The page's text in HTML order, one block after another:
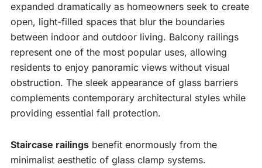
expanded dramatically as homeowners seek to create
open, light-filled spaces that blur the boundaries
between indoor and outdoor living. Balcony railings
represent one of the most popular uses, allowing
residents to enjoy panoramic views without visual
obstruction. The sleek appearance of glass barriers
complements contemporary architectural styles while
providing essential fall protection.
Staircase railings benefit enormously from the
minimalist aesthetic of glass clamp systems.